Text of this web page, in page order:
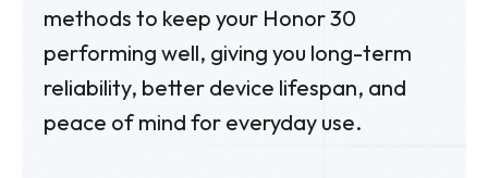
methods to keep your Honor 30
performing well, giving you long-term
reliability, better device lifespan, and
peace of mind for everyday use.